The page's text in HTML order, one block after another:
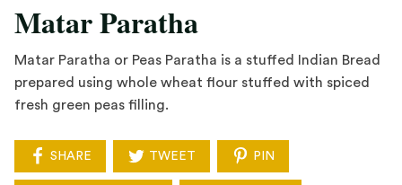
SHOP FAVORITES
Matar Paratha
Matar Paratha or Peas Paratha is a stuffed Indian Bread
prepared using whole wheat flour stuffed with spiced
fresh green peas filling.
SHARE TWEET PIN